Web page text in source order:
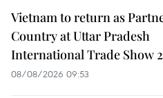
Vietnam to return as
Country at Uttar Pradesh
International Trade Show
08/08/2026 09:53